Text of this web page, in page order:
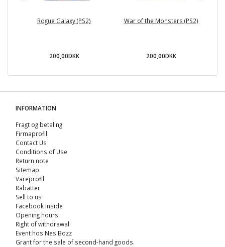
Rogue Galaxy (PS2)
200,00DKK
War of the Monsters (PS2)
200,00DKK
INFORMATION
Fragt og betaling
Firmaprofil
Contact Us
Conditions of Use
Return note
Sitemap
Vareprofil
Rabatter
Sell ​​to us
Facebook Inside
Opening hours
Right of withdrawal
Event hos Nes Bozz
Grant for the sale of second-hand goods.